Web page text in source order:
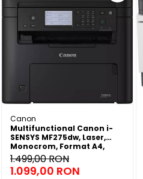
Canon
Multifunctional Canon i-
SENSYS MF275dw, Laser,
Monocrom, Format A4,
Duplex, Retea, Wi-Fi, Fax
1.499,00 RON
1.099,00 RON